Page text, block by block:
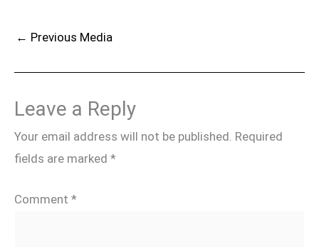
← Previous Media
Leave a Reply
Your email address will not be published. Required
fields are marked *
Comment *